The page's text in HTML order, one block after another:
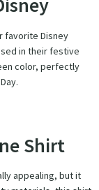
favorite Disney
in their festive
color, perfectly
Shirt
appealing, but it